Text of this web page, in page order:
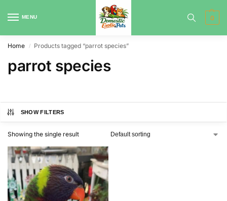
MENU 0
Home / Products tagged “parrot species”
parrot species
SHOW FILTERS
Showing the single result